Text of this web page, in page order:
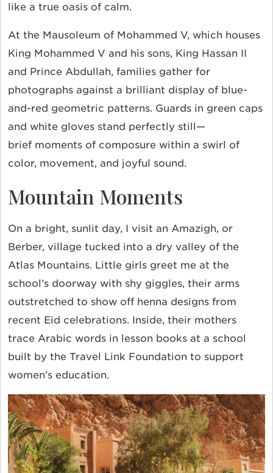
like a true oasis of calm.
At the Mausoleum of Mohammed V, which houses
King Mohammed V and his sons, King Hassan II
and Prince Abdullah, families gather for
photographs against a brilliant display of blue-
and-red geometric patterns. Guards in green caps
and white gloves stand perfectly still—
brief moments of composure within a swirl of
color, movement, and joyful sound.
Mountain Moments
On a bright, sunlit day, I visit an Amazigh, or
Berber, village tucked into a dry valley of the
Atlas Mountains. Little girls greet me at the
school’s doorway with shy giggles, their arms
outstretched to show off henna designs from
recent Eid celebrations. Inside, their mothers
trace Arabic words in lesson books at a school
built by the Travel Link Foundation to support
women’s education.